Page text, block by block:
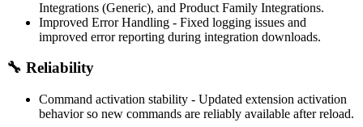
Integrations (Generic), and Product Family Integrations.
Improved Error Handling - Fixed logging issues and
improved error reporting during integration downloads.
🔧 Reliability
Command activation stability - Updated extension activation
behavior so new commands are reliably available after reload.